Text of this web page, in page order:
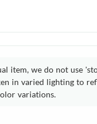
item, we do not use
in varied lighting to
variations.